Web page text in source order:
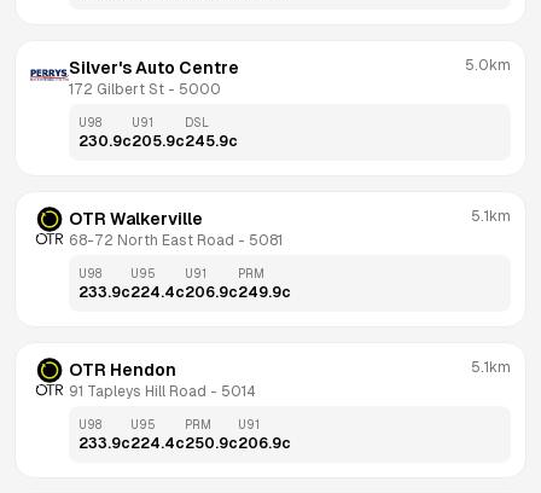
Silver's Auto Centre
172 Gilbert St - 5000
5.0km
U98
230.9c
U91
205.9c
DSL
245.9c
OTR Walkerville
68-72 North East Road - 5081
5.1km
U98
233.9c
U95
224.4c
U91
206.9c
PRM
249.9c
OTR Hendon
91 Tapleys Hill Road - 5014
5.1km
U98
233.9c
U95
224.4c
PRM
250.9c
U91
206.9c